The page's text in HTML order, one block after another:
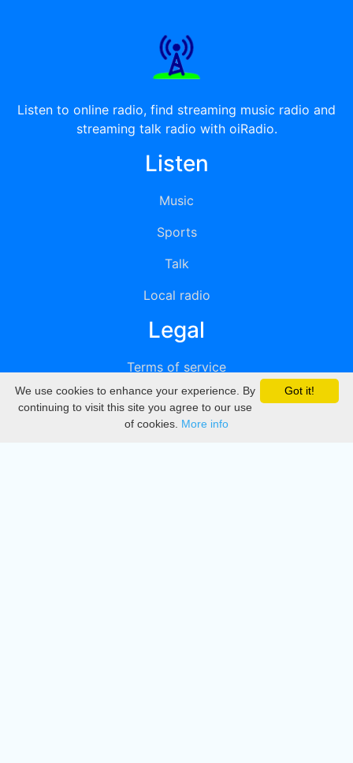
Listen to online radio, find streaming music radio and
streaming talk radio with oiRadio.
Listen
Music
Sports
Talk
Local radio
Legal
Terms of service
Privacy
DMCA
Got it!
We use cookies to enhance your experience. By
continuing to visit this site you agree to our use
of cookies. More info